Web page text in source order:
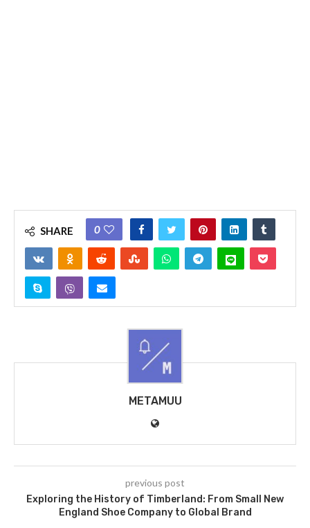
SHARE 0
METAMUU
previous post
Exploring the History of Timberland: From Small New
England Shoe Company to Global Brand